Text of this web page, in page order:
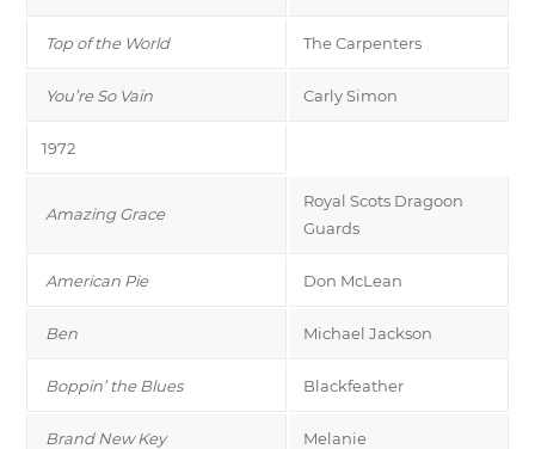
Top of the World The Carpenters
You’re So Vain Carly Simon
1972
Amazing Grace
Royal Scots Dragoon
Guards
American Pie Don McLean
Ben Michael Jackson
Boppin’ the Blues Blackfeather
Brand New Key Melanie